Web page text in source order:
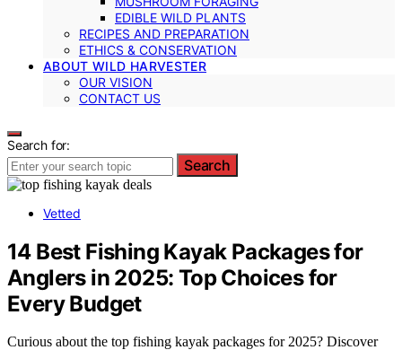
EDIBLE WILD PLANTS
RECIPES AND PREPARATION
ETHICS & CONSERVATION
ABOUT WILD HARVESTER
OUR VISION
CONTACT US
Search for:
Search
Vetted
14 Best Fishing Kayak Packages for
Anglers in 2025: Top Choices for
Every Budget
Curious about the top fishing kayak packages for 2025? Discover